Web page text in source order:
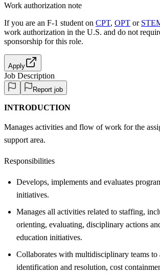
Work authorization note
If you are an F-1 student on CPT, OPT or
work authorization in the U.S. and do not
sponsorship for this role.
Apply
Job Description
Report job
INTRODUCTION
Manages activities and flow of work for the
support area.
Responsibilities
Develops, implements and evaluates
initiatives.
Manages all activities related to staffing,
orienting, evaluating, disciplinary actions
education initiatives.
Collaborates with multidisciplinary teams to
identification and resolution, cost